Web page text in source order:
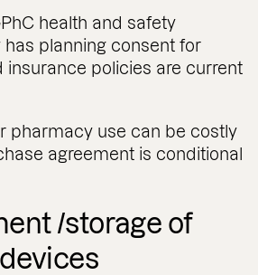
health and safety
planning consent for
policies are current
pharmacy use can be costly
agreement is conditional
/storage of